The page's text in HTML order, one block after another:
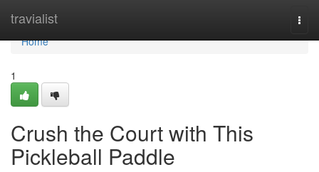
travialist
Home
Home
1
Crush the Court with This
Pickleball Paddle